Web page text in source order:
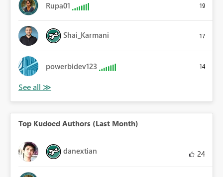
Rupa01 19
Shai_Karmani 17
powerbidev123 14
Top Kudoed Authors (Last Month)
danextian 24